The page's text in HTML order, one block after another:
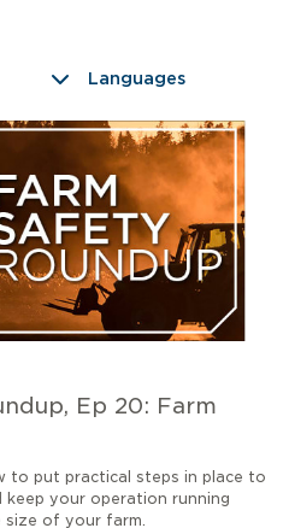
Languages
Ep 20: Farm
to put practical steps in place to
your operation running
of your farm.
9 results found